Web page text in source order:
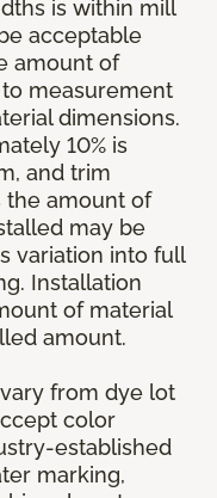
is within mill
acceptable
amount of
measurement
dimensions.
10% is
and trim
the amount of
may be
variation into full
Installation
of material
amount.
from dye lot
color
established
marking,